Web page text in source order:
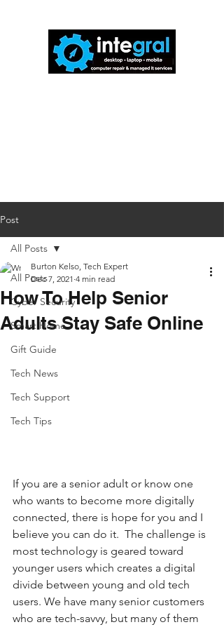
Post
All Posts
Cyber Security
Smart Home
Gift Guide
Tech News
Tech Support
Tech Tips
All Posts
How To Help Senior
Adults Stay Safe Online
Burton Kelso, Tech Expert
Dec 7, 2021 4 min read
If you are a senior adult or know one
who wants to become more digitally
connected, there is hope for you and I
believe you can do it.  The challenge is
most technology is geared toward
younger users which creates a digital
divide between young and old tech
users. We have many senior customers
who are tech-savvy, but many of them